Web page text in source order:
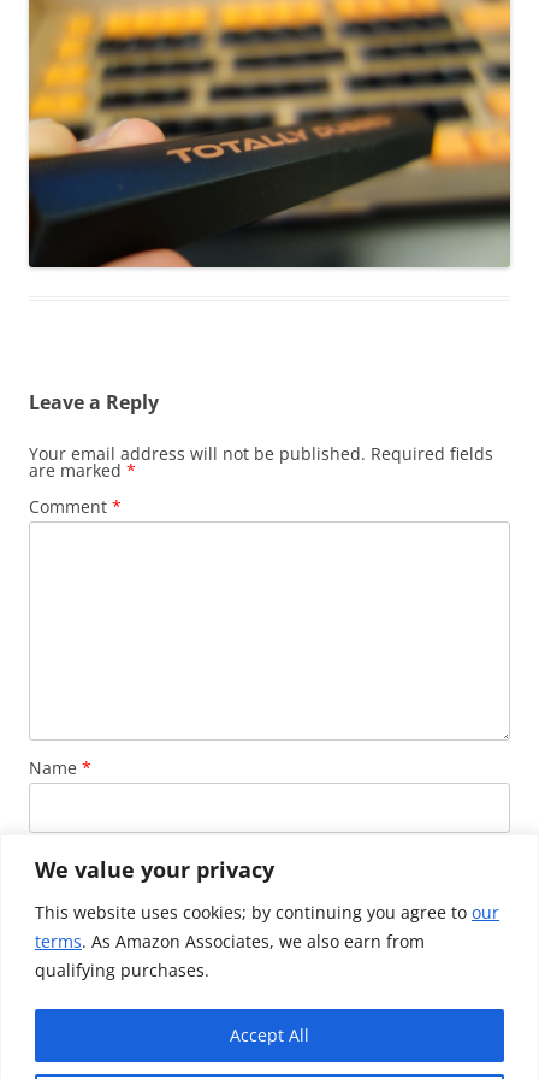
We value your privacy
This website uses cookies; by continuing you agree to our
terms. As Amazon Associates, we also earn from
qualifying purchases.
Accept All
Leave a Reply
Your email address will not be published. Required fields
are marked *
Comment *
Name *
Email *
Website